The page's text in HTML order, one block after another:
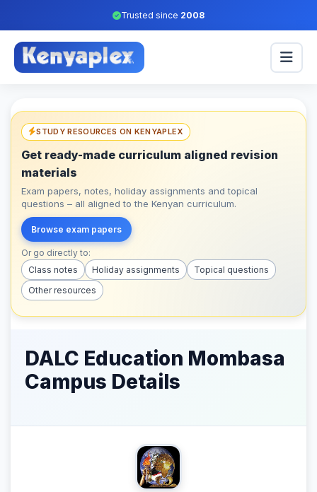
Trusted since 2008
STUDY RESOURCES ON KENYAPLEX
Get ready-made curriculum aligned revision
materials
Exam papers, notes, holiday assignments and topical
questions – all aligned to the Kenyan curriculum.
Browse exam papers
Or go directly to:
Class notes
Holiday assignments
Topical questions
Other resources
DALC Education Mombasa
Campus Details